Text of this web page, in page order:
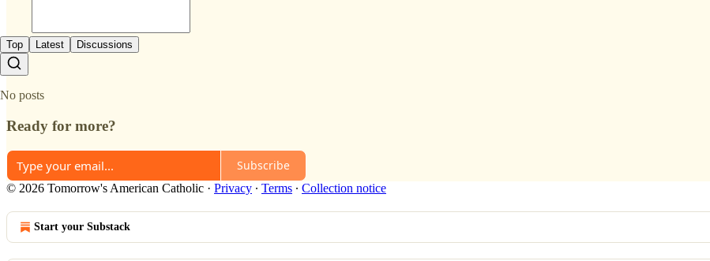
Top Latest Discussions
No posts
Ready for more?
Subscribe
© 2026 Tomorrow's American Catholic · Privacy ∙ Terms ∙ Collection notice
Start your Substack